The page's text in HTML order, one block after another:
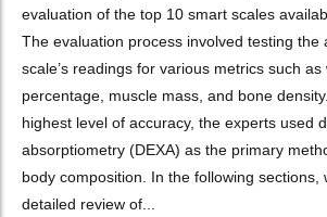
evaluation of the top 10 smart scales
The evaluation process involved testing the
scale’s readings for various metrics such
percentage, muscle mass, and bone
highest level of accuracy, the experts used
absorptiometry (DEXA) as the primary
body composition. In the following sections,
detailed review of...